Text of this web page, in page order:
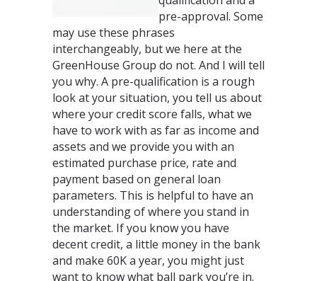
pre-approval. Some
may use these phrases
interchangeably, but we here at the
GreenHouse Group do not. And I will tell
you why. A pre-qualification is a rough
look at your situation, you tell us about
where your credit score falls, what we
have to work with as far as income and
assets and we provide you with an
estimated purchase price, rate and
payment based on general loan
parameters. This is helpful to have an
understanding of where you stand in
the market. If you know you have
decent credit, a little money in the bank
and make 60K a year, you might just
want to know what ball park you’re in.